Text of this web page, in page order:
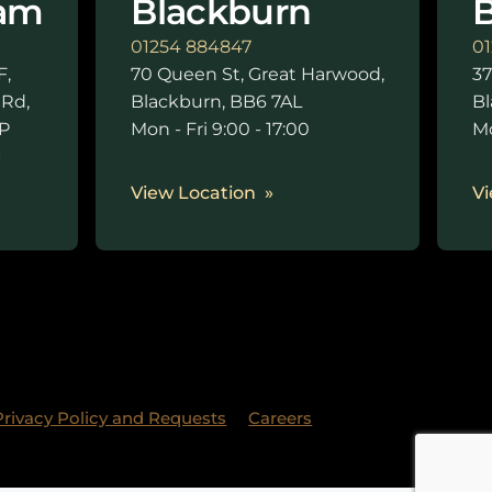
Blackburn
01254 884847
70 Queen St, Great Harwood,
Blackburn, BB6 7AL
Mon - Fri 9:00 - 17:00
View Location
Policy and Requests
Careers